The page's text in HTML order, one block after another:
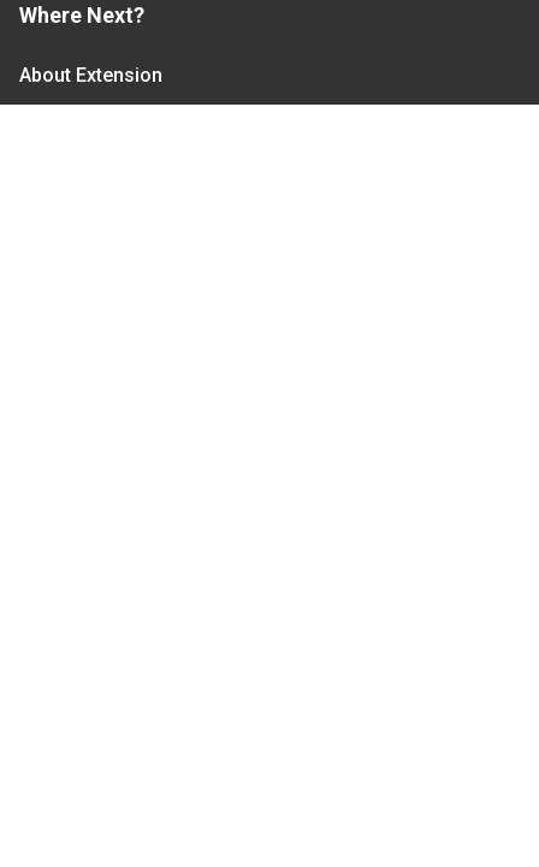
Where Next?
About Extension